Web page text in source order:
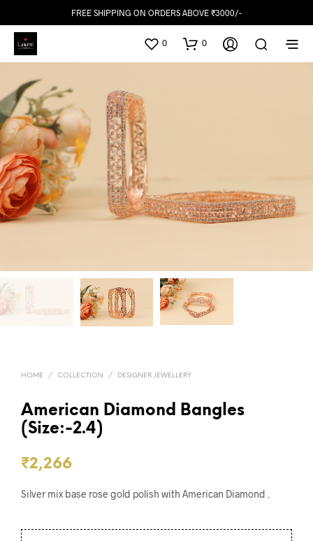
FREE SHIPPING ON ORDERS ABOVE ₹3000/-
0 0
HOME / COLLECTION / DESIGNER JEWELLERY
American Diamond Bangles
(Size:-2.4)
₹2,266
Silver mix base rose gold polish with American Diamond .